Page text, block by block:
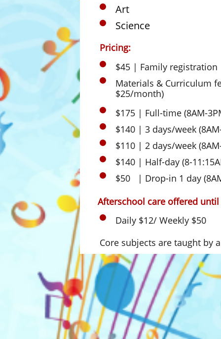
Art
Science
Pricing:
$45 | Family registration
Materials & Curriculum
$25/month)
​$175 | Full-time (8AM-
$140 | 3 days/week
$110 | 2 days/week
$140 | Half-day (8-
$50 | Drop-in 1 day
Afterschool care offered until
Daily $12/ Weekly $50
Core subjects are taught by a